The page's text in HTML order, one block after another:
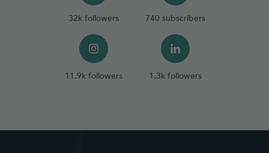
32k followers 740 subscribers
11.9k followers 1.3k followers